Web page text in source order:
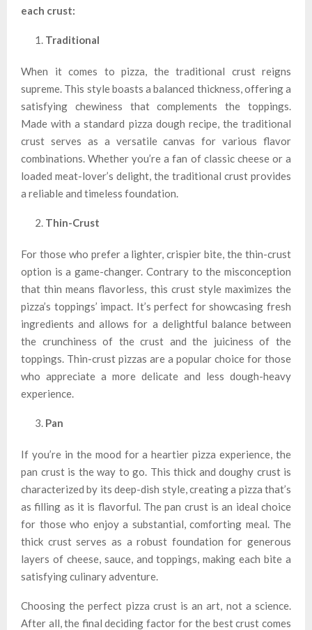
each crust:
Traditional
When it comes to pizza, the traditional crust reigns
supreme. This style boasts a balanced thickness, offering a
satisfying chewiness that complements the toppings.
Made with a standard pizza dough recipe, the traditional
crust serves as a versatile canvas for various flavor
combinations. Whether you’re a fan of classic cheese or a
loaded meat-lover’s delight, the traditional crust provides
a reliable and timeless foundation.
Thin-Crust
For those who prefer a lighter, crispier bite, the thin-crust
option is a game-changer. Contrary to the misconception
that thin means flavorless, this crust style maximizes the
pizza’s toppings’ impact. It’s perfect for showcasing fresh
ingredients and allows for a delightful balance between
the crunchiness of the crust and the juiciness of the
toppings. Thin-crust pizzas are a popular choice for those
who appreciate a more delicate and less dough-heavy
experience.
Pan
If you’re in the mood for a heartier pizza experience, the
pan crust is the way to go. This thick and doughy crust is
characterized by its deep-dish style, creating a pizza that’s
as filling as it is flavorful. The pan crust is an ideal choice
for those who enjoy a substantial, comforting meal. The
thick crust serves as a robust foundation for generous
layers of cheese, sauce, and toppings, making each bite a
satisfying culinary adventure.
Choosing the perfect pizza crust is an art, not a science.
After all, the final deciding factor for the best crust comes